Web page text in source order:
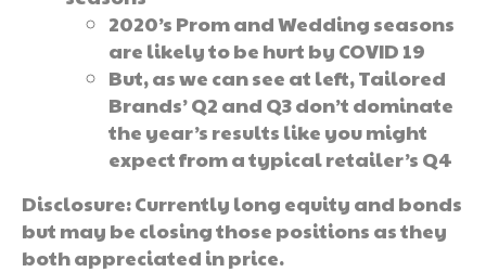
2020’s Prom and Wedding seasons
are likely to be hurt by COVID 19
But, as we can see at left, Tailored
Brands’ Q2 and Q3 don’t dominate
the year’s results like you might
expect from a typical retailer’s Q4
Disclosure: Currently long equity and bonds
but may be closing those positions as they
both appreciated in price.